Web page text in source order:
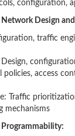
configuration,
Design
traffic
Design,
policies, access
Traffic
mechanisms